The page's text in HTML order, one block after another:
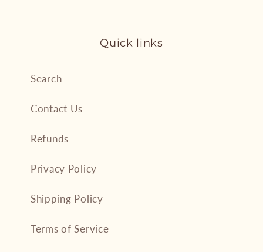
Quick links
Search
Contact Us
Refunds
Privacy Policy
Shipping Policy
Terms of Service